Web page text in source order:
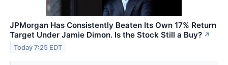
JPMorgan Has Consistently Beaten Its Own 17% Return
Target Under Jamie Dimon. Is the Stock Still a Buy? ↗
Today 7:25 EDT